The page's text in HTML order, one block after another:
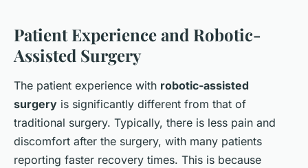
Patient Experience and Robotic-
Assisted Surgery
The patient experience with robotic-assisted
surgery is significantly different from that of
traditional surgery. Typically, there is less pain and
discomfort after the surgery, with many patients
reporting faster recovery times. This is because